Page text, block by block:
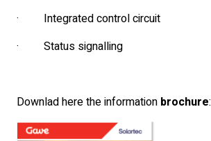
· Integrated control circuit
· Status signalling
Downlad here the information brochure: